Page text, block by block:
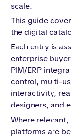
scale.
This guide
the digital
Each entry is
enterprise
PIM/ERP
control, multi-
interactivity,
designers, and
Where
platforms are